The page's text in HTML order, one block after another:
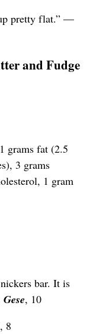
pretty flat.” —
and Fudge
grams fat (2.5
3 grams
1 gram
bar. It is
, 10
, 8